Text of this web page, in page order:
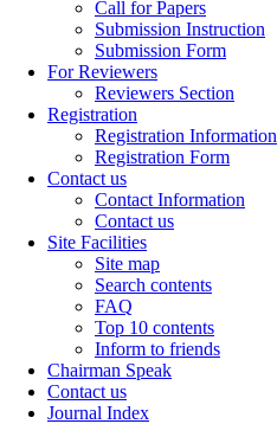
Call for Papers
Submission Instruction
Submission Form
For Reviewers
Reviewers Section
Registration
Registration Information
Registration Form
Contact us
Contact Information
Contact us
Site Facilities
Site map
Search contents
FAQ
Top 10 contents
Inform to friends
Chairman Speak
Contact us
Journal Index